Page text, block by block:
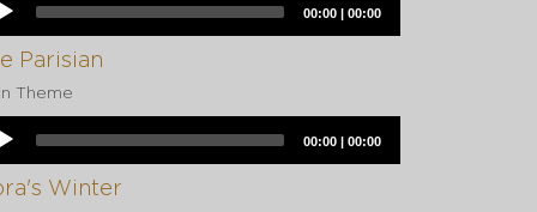
Current
00:00 | Total
00:00
Parisian
Theme
Current
00:00 | Total
00:00
Winter